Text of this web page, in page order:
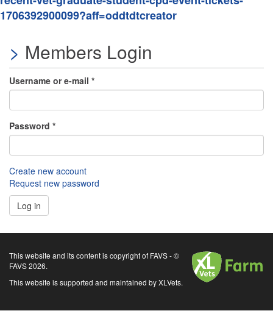
1706392900099?aff=oddtdtcreator
Members Login
Username or e-mail *
Password *
Create new account
Request new password
Log in
XLVets
This website and its content is copyright of FAVS - ©
FAVS 2026.
This website is supported and maintained by XLVets.